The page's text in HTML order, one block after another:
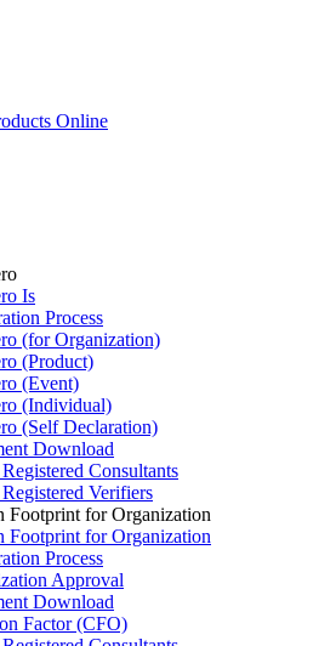
Online
Is
Process
(for Organization)
(Product)
(Event)
(Individual)
(Self Declaration)
Download
Consultants
Verifiers
Footprint for Organization
Footprint for Organization
Process
Approval
Download
Factor (CFO)